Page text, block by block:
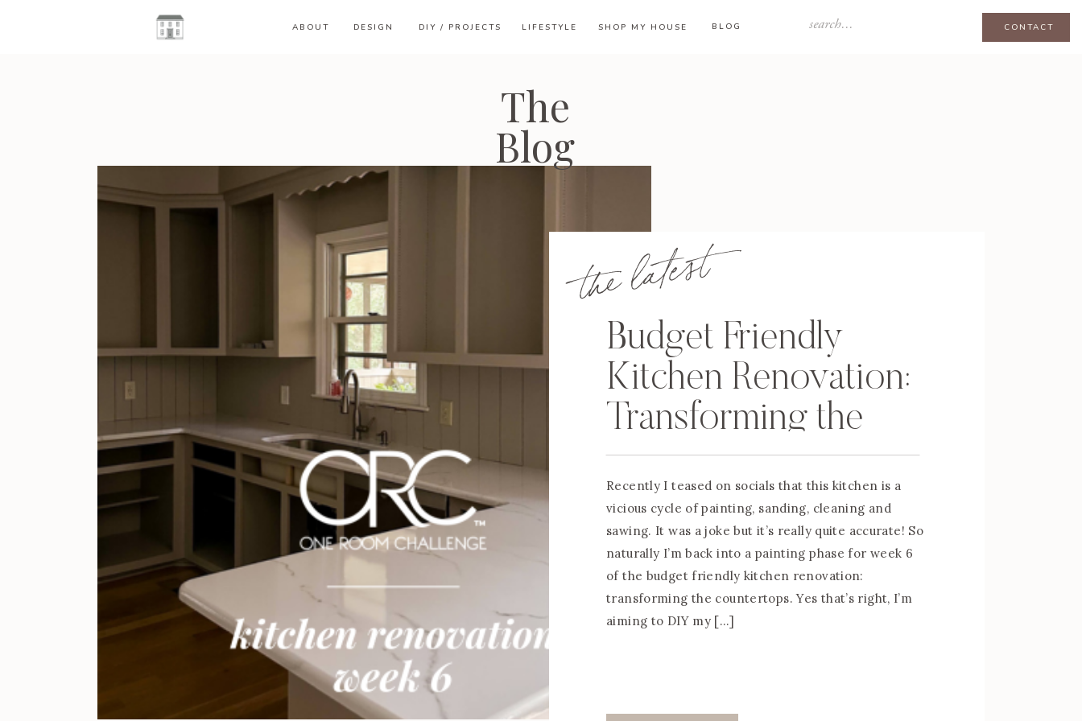
ABOUT DESIGN DIY / PROJECTS LIFESTYLE SHOP MY HOUSE BLOG CONTACT
the latest
Budget Friendly
Kitchen Renovation:
Transforming the
Countertops
Recently I teased on socials that this kitchen is a
vicious cycle of painting, sanding, cleaning and
sawing. It was a joke but it’s really quite accurate! So
naturally I’m back into a painting phase for week 6
of the budget friendly kitchen renovation:
transforming the countertops. Yes that’s right, I’m
aiming to DIY my […]
The
Blog